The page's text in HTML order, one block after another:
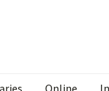
Online